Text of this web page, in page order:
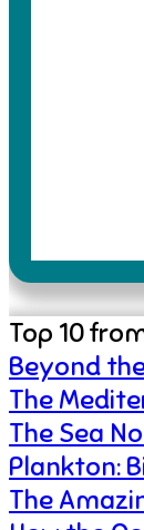
Top 10
Beyond
The
The Sea
Plankton:
The